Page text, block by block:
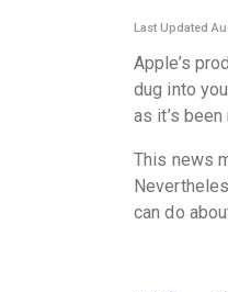
Last Updated
Apple’s
dug into
as it’s
This news
can do